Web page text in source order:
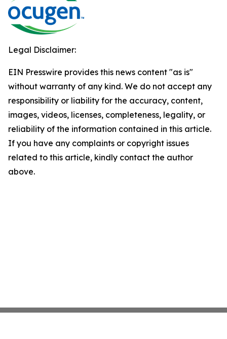
Legal Disclaimer:
EIN Presswire provides this news content "as is"
without warranty of any kind. We do not accept any
responsibility or liability for the accuracy, content,
images, videos, licenses, completeness, legality, or
reliability of the information contained in this article.
If you have any complaints or copyright issues
related to this article, kindly contact the author
above.